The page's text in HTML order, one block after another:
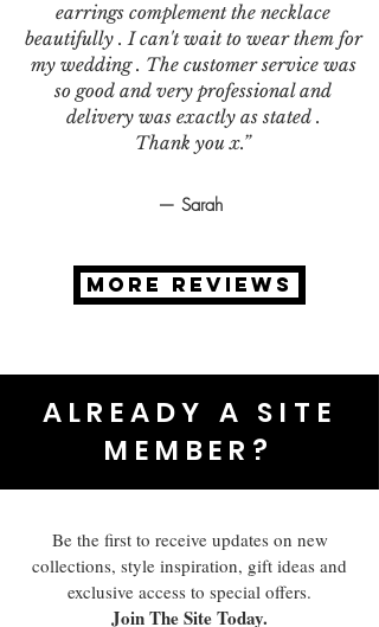
earrings complement the necklace
beautifully . I can't wait to wear them for
my wedding . The customer service was
so good and very professional and
delivery was exactly as stated .
Thank you x.”
— Sarah
MORE REVIEWS
ALREADY A SITE
MEMBER?
Be the first to receive updates on new
collections, style inspiration, gift ideas and
exclusive access to special offers.
Join The Site Today.